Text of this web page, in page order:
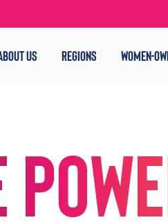
US REGIONS WOMEN-